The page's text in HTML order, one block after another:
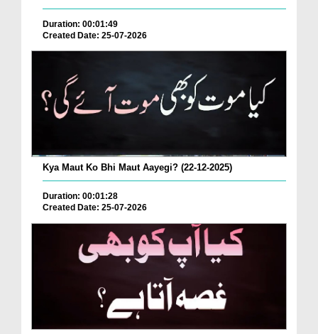
Duration: 00:01:49
Created Date: 25-07-2026
Kya Maut Ko Bhi Maut Aayegi? (22-12-2025)
Duration: 00:01:28
Created Date: 25-07-2026